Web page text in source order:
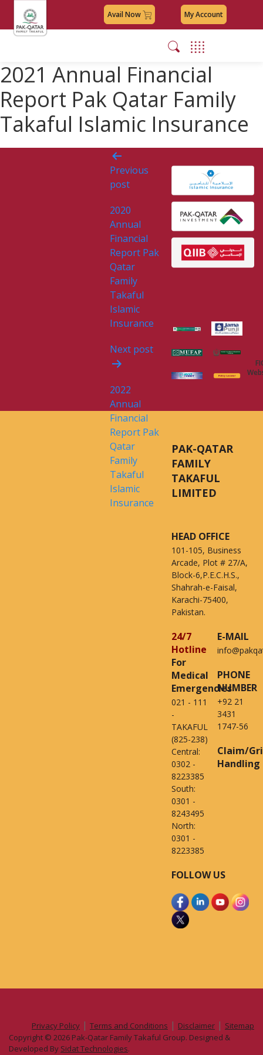
Avail Now My Account
2021 Annual Financial
Report Pak Qatar Family
Takaful Islamic Insurance
Post
navigation
Previous
post
2020
Annual
Financial
Report Pak
Qatar
Family
Takaful
Islamic
Insurance
Next post
2022
Annual
Financial
Report Pak
Qatar
Family
Takaful
Islamic
Insurance
PAK-QATAR
FAMILY
TAKAFUL
LIMITED
HEAD OFFICE
101-105, Business
Arcade, Plot # 27/A,
Block-6,P.E.C.H.S.,
Shahrah-e-Faisal,
Karachi-75400,
Pakistan.
24/7
Hotline
For
Medical
Emergencies
021 - 111
-
TAKAFUL
(825-238)
Central:
0302 -
8223385
South:
0301 -
8243495
North:
0301 -
8223385
E-MAIL
PHONE
NUMBER
+92 21
3431
1747-56
Claim/
Handling
FOLLOW US
Privacy Policy | Terms and Conditions | Disclaimer | Sitemap
Copyright © 2026 Pak-Qatar Family Takaful Group. Designed &
Developed By Sidat Technologies.